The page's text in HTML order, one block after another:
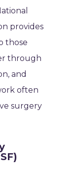
provides
those
through
and
often
surgery